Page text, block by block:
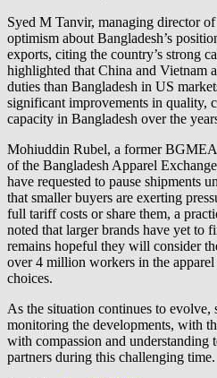
Syed M Tanvir, managing director of
optimism about Bangladesh’s
exports, citing the country’s strong
highlighted that China and Vietnam
duties than Bangladesh in US
significant improvements in quality,
capacity in Bangladesh over the
Mohiuddin Rubel, a former
of the Bangladesh Apparel
have requested to pause shipments
that smaller buyers are exerting
full tariff costs or share them, a
noted that larger brands have yet to
remains hopeful they will consider
over 4 million workers in the
choices.
As the situation continues to evolve,
monitoring the developments, with
with compassion and understanding
partners during this challenging time.